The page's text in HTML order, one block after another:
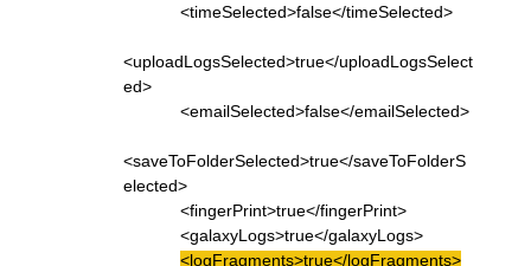
<timeSelected>false</timeSelected>
<uploadLogsSelected>true</uploadLogsSelect
ed>
<emailSelected>false</emailSelected>
<saveToFolderSelected>true</saveToFolderS
elected>
<fingerPrint>true</fingerPrint>
<galaxyLogs>true</galaxyLogs>
<logFragments>true</logFragments>